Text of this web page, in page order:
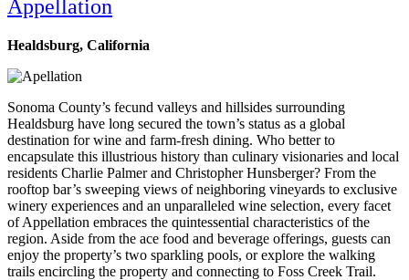
Appellation
Healdsburg, California
Sonoma County’s fecund valleys and hillsides surrounding
Healdsburg have long secured the town’s status as a global
destination for wine and farm-fresh dining. Who better to
encapsulate this illustrious history than culinary visionaries and local
residents Charlie Palmer and Christopher Hunsberger? From the
rooftop bar’s sweeping views of neighboring vineyards to exclusive
winery experiences and an unparalleled wine selection, every facet
of Appellation embraces the quintessential characteristics of the
region. Aside from the ace food and beverage offerings, guests can
enjoy the property’s two sparkling pools, or explore the walking
trails encircling the property and connecting to Foss Creek Trail.